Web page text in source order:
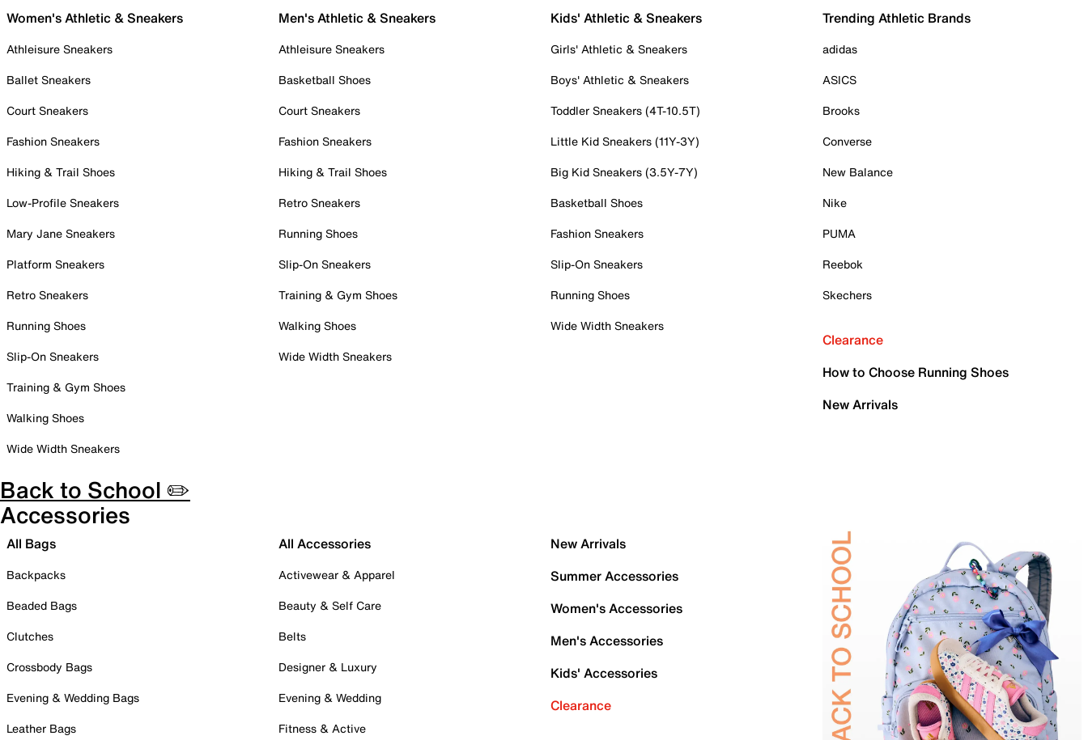
Women's Athletic & Sneakers
Athleisure Sneakers
Ballet Sneakers
Court Sneakers
Fashion Sneakers
Hiking & Trail Shoes
Low-Profile Sneakers
Mary Jane Sneakers
Platform Sneakers
Retro Sneakers
Running Shoes
Slip-On Sneakers
Training & Gym Shoes
Walking Shoes
Wide Width Sneakers
Men's Athletic & Sneakers
Athleisure Sneakers
Basketball Shoes
Court Sneakers
Fashion Sneakers
Hiking & Trail Shoes
Retro Sneakers
Running Shoes
Slip-On Sneakers
Training & Gym Shoes
Walking Shoes
Wide Width Sneakers
Kids' Athletic & Sneakers
Girls' Athletic & Sneakers
Boys' Athletic & Sneakers
Toddler Sneakers (4T-10.5T)
Little Kid Sneakers (11Y-3Y)
Big Kid Sneakers (3.5Y-7Y)
Basketball Shoes
Fashion Sneakers
Slip-On Sneakers
Running Shoes
Wide Width Sneakers
Trending Athletic Brands
adidas
ASICS
Brooks
Converse
New Balance
Nike
PUMA
Reebok
Skechers
Clearance
How to Choose Running Shoes
New Arrivals
Back to School ✏️
Accessories
All Bags
Backpacks
Beaded Bags
Clutches
Crossbody Bags
Evening & Wedding Bags
Leather Bags
All Accessories
Activewear & Apparel
Beauty & Self Care
Belts
Designer & Luxury
Evening & Wedding
Fitness & Active
New Arrivals
Summer Accessories
Women's Accessories
Men's Accessories
Kids' Accessories
Clearance